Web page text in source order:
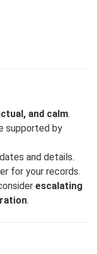
and calm.
supported by
and details.
for your records.
escalating
.